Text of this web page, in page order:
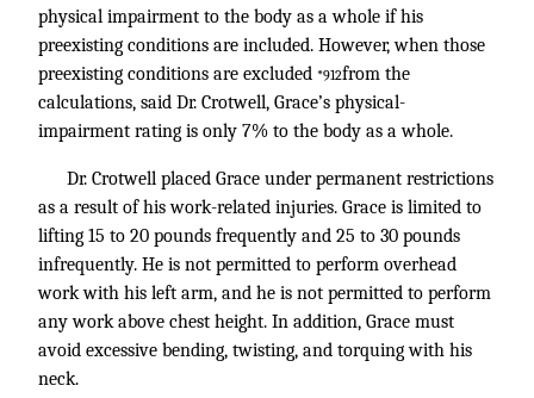
physical impairment to the body as a whole if his
preexisting conditions are included. However, when those
preexisting conditions are excluded *912from the
calculations, said Dr. Crotwell, Grace’s physical-
impairment rating is only 7% to the body as a whole.
Dr. Crotwell placed Grace under permanent restrictions
as a result of his work-related injuries. Grace is limited to
lifting 15 to 20 pounds frequently and 25 to 30 pounds
infrequently. He is not permitted to perform overhead
work with his left arm, and he is not permitted to perform
any work above chest height. In addition, Grace must
avoid excessive bending, twisting, and torquing with his
neck.